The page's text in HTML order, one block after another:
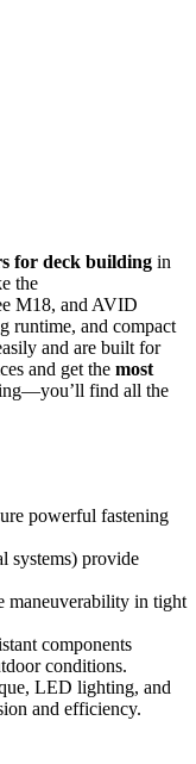
for deck building in
the
M18, and AVID
runtime, and compact
and are built for
and get the most
find all the
powerful fastening
systems) provide
maneuverability in tight
components
conditions.
LED lighting, and
and efficiency.